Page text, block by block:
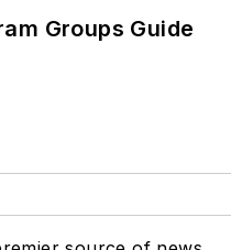
Groups Guide